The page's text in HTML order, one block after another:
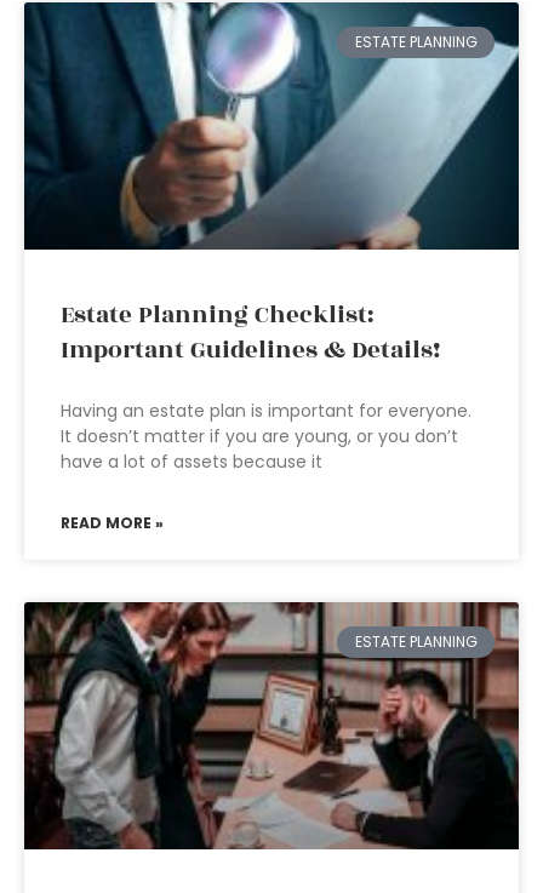
ESTATE PLANNING
Estate Planning Checklist:
Important Guidelines & Details!
Having an estate plan is important for everyone.
It doesn’t matter if you are young, or you don’t
have a lot of assets because it
READ MORE »
ESTATE PLANNING